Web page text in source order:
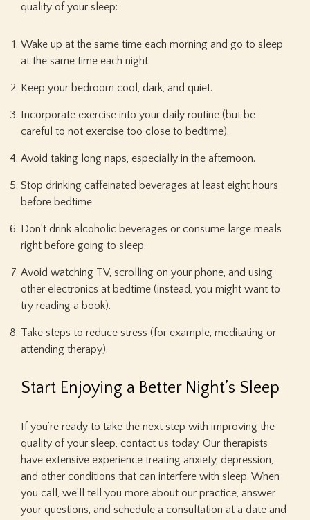
quality of your sleep:
Wake up at the same time each morning and go to sleep
at the same time each night.
Keep your bedroom cool, dark, and quiet.
Incorporate exercise into your daily routine (but be
careful to not exercise too close to bedtime).
Avoid taking long naps, especially in the afternoon.
Stop drinking caffeinated beverages at least eight hours
before bedtime
Don’t drink alcoholic beverages or consume large meals
right before going to sleep.
Avoid watching TV, scrolling on your phone, and using
other electronics at bedtime (instead, you might want to
try reading a book).
Take steps to reduce stress (for example, meditating or
attending therapy).
Start Enjoying a Better Night’s Sleep
If you’re ready to take the next step with improving the
quality of your sleep, contact us today. Our therapists
have extensive experience treating anxiety, depression,
and other conditions that can interfere with sleep. When
you call, we’ll tell you more about our practice, answer
your questions, and schedule a consultation at a date and